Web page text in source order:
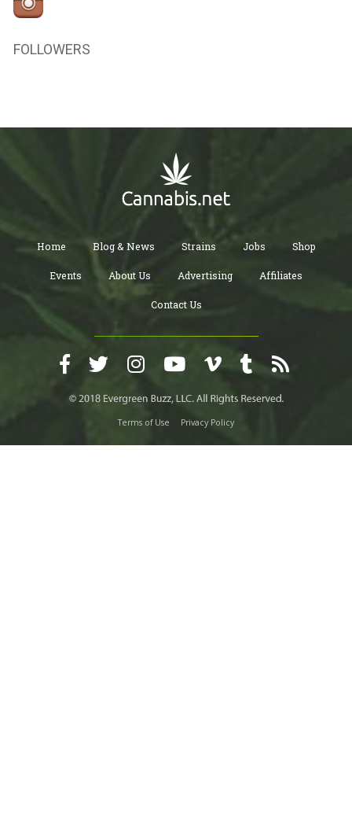
FOLLOWERS
Home Blog & News Strains Jobs Shop
Events About Us Advertising Affiliates
Contact Us
Terms of Use Privacy Policy